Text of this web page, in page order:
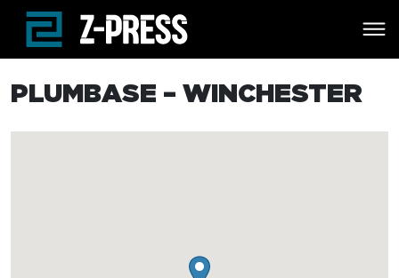
Skip to main content
PLUMBASE – WINCHESTER